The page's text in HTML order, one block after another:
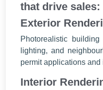
that drive sales:
Exterior
Photorealistic
lighting, and
permit applications and
Interior